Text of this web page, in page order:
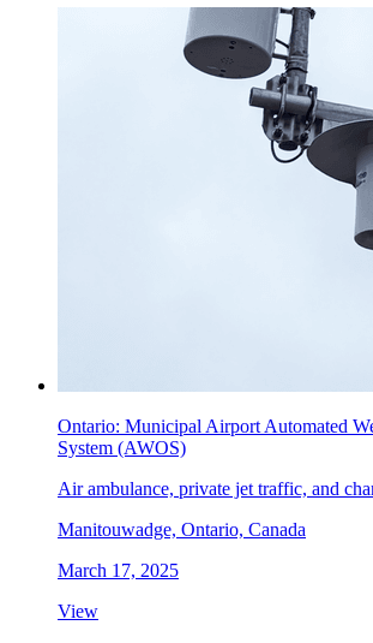
Ontario: Municipal Airport Automated
System (AWOS)
Air ambulance, private jet traffic, and
Manitouwadge, Ontario, Canada
March 17, 2025
View